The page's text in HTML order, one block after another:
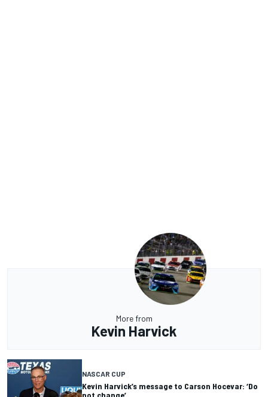
More from
Kevin Harvick
NASCAR CUP
Kevin Harvick’s message to Carson Hocevar: ‘Do
not change’